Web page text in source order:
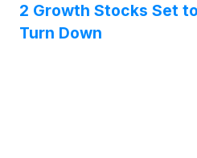
2 Growth Stocks Set
Turn Down